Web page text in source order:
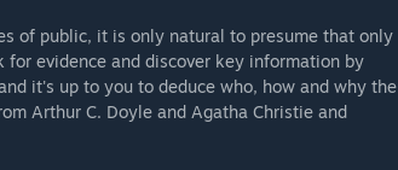
of public, it is only natural to presume that only
evidence and discover key information by
it's up to you to deduce who, how and why the
Arthur C. Doyle and Agatha Christie and